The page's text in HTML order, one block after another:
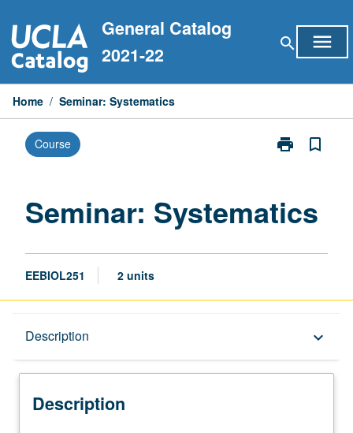
to
content
General Catalog
2021-22
search menu
Home / Seminar: Systematics
Course print
Print
bookmark_border
Seminar: Systematics
EEBIOL251 2 units
Description keyboard_arrow_down
Description